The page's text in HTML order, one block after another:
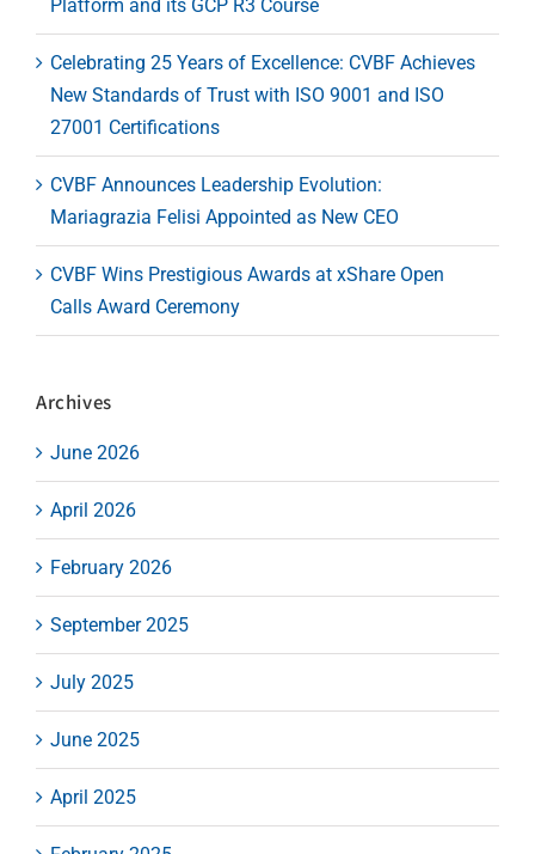
Platform and its GCP R3 Course
Celebrating 25 Years of Excellence: CVBF Achieves
New Standards of Trust with ISO 9001 and ISO
27001 Certifications
CVBF Announces Leadership Evolution:
Mariagrazia Felisi Appointed as New CEO
CVBF Wins Prestigious Awards at xShare Open
Calls Award Ceremony
Archives
June 2026
April 2026
February 2026
September 2025
July 2025
June 2025
April 2025